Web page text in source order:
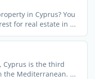
in Cyprus? You
for real estate in ...
Cyprus is the third
the Mediterranean. ...